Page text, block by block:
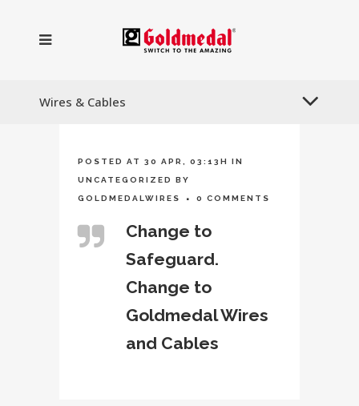
Wires & Cables
POSTED AT 30 APR, 03:13H IN
UNCATEGORIZED BY
GOLDMEDALWIRES 0 COMMENTS
Change to
Safeguard.
Change to
Goldmedal Wires
and Cables